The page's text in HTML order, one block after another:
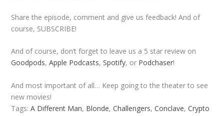
Share the episode, comment and give us feedback! And of
course, SUBSCRIBE!
And of course, don’t forget to leave us a 5 star review on
Goodpods,Apple Podcasts,Spotify, or Podchaser!
And most important of all… Keep going to the theater to see
new movies!
Tags:A Different Man, Blonde,Challengers,Conclave,Crypto